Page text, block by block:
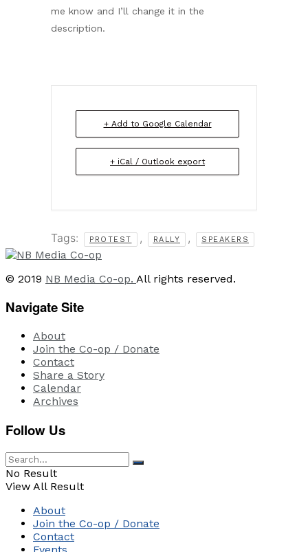
me know and I’ll change it in the
description.
+ Add to Google Calendar
+ iCal / Outlook export
Tags: PROTEST , RALLY , SPEAKERS
© 2019 NB Media Co-op. All rights reserved.
Navigate Site
About
Join the Co-op / Donate
Contact
Share a Story
Calendar
Archives
Follow Us
No Result
View All Result
About
Join the Co-op / Donate
Contact
Events